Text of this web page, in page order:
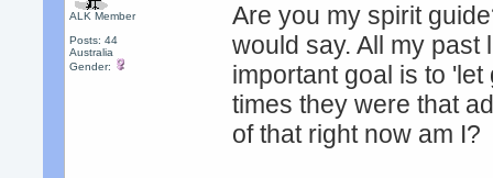
ALK Member
Posts: 44
Australia
Gender:
Are you my spirit
would say. All my
important goal is to
times they were that
of that right now am I?